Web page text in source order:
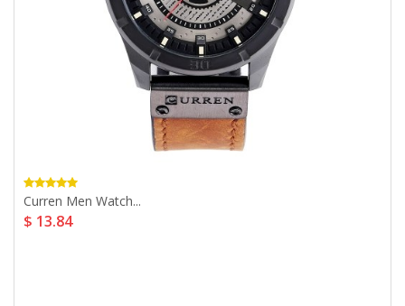
Curren Men Watch...
$ 13.84